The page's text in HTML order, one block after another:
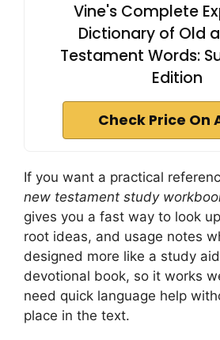
Vine's Complete
Dictionary of Old
Testament Words:
Edition
Check Price On
If you want a practical
new testament study
gives you a fast way to look
root ideas, and usage notes
designed more like a study
devotional book, so it works
need quick language help
place in the text.